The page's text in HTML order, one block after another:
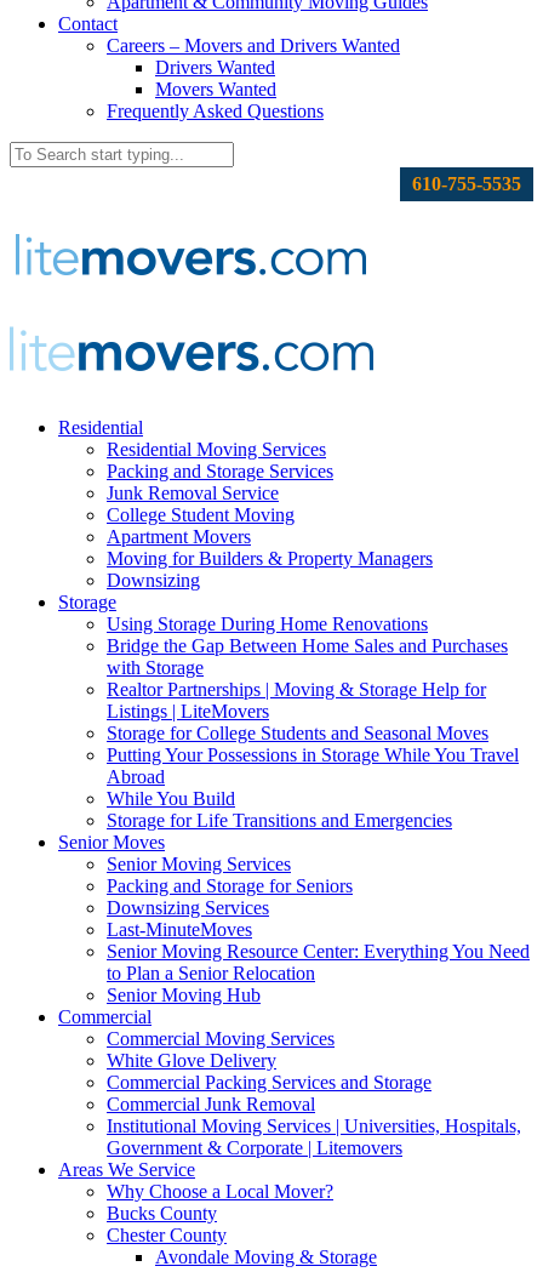
Contact
Careers – Movers and Drivers Wanted
Drivers Wanted
Movers Wanted
Frequently Asked Questions
610-755-5535
Residential
Residential Moving Services
Packing and Storage Services
Junk Removal Service
College Student Moving
Apartment Movers
Moving for Builders & Property Managers
Downsizing
Storage
Using Storage During Home Renovations
Bridge the Gap Between Home Sales and Purchases
with Storage
Realtor Partnerships | Moving & Storage Help for
Listings | LiteMovers
Storage for College Students and Seasonal Moves
Putting Your Possessions in Storage While You Travel
Abroad
While You Build
Storage for Life Transitions and Emergencies
Senior Moves
Senior Moving Services
Packing and Storage for Seniors
Downsizing Services
Last-MinuteMoves
Senior Moving Resource Center: Everything You Need
to Plan a Senior Relocation
Senior Moving Hub
Commercial
Commercial Moving Services
White Glove Delivery
Commercial Packing Services and Storage
Commercial Junk Removal
Institutional Moving Services | Universities, Hospitals,
Government & Corporate | Litemovers
Areas We Service
Why Choose a Local Mover?
Bucks County
Chester County
Avondale Moving & Storage